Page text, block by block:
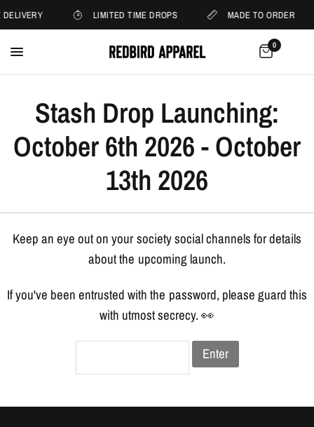
LIMITED TIME DROPS MADE TO ORDER
0
Stash Drop Launching:
October 6th 2026 - October
13th 2026
Keep an eye out on your society social channels for details
about the upcoming launch.
If you've been entrusted with the password, please guard this
with utmost secrecy. 👀
Enter